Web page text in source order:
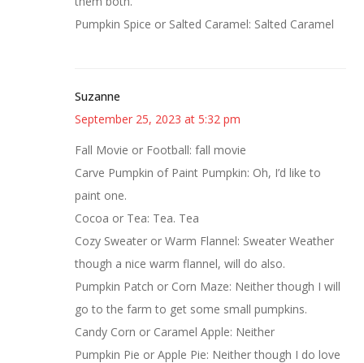
Pumpkin Spice or Salted Caramel: Salted Caramel
Suzanne
September 25, 2023 at 5:32 pm
Fall Movie or Football: fall movie
Carve Pumpkin of Paint Pumpkin: Oh, I’d like to
paint one.
Cocoa or Tea: Tea. Tea
Cozy Sweater or Warm Flannel: Sweater Weather
though a nice warm flannel, will do also.
Pumpkin Patch or Corn Maze: Neither though I will
go to the farm to get some small pumpkins.
Candy Corn or Caramel Apple: Neither
Pumpkin Pie or Apple Pie: Neither though I do love